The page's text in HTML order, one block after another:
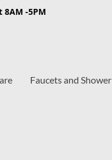
-5PM
Faucets and Shower